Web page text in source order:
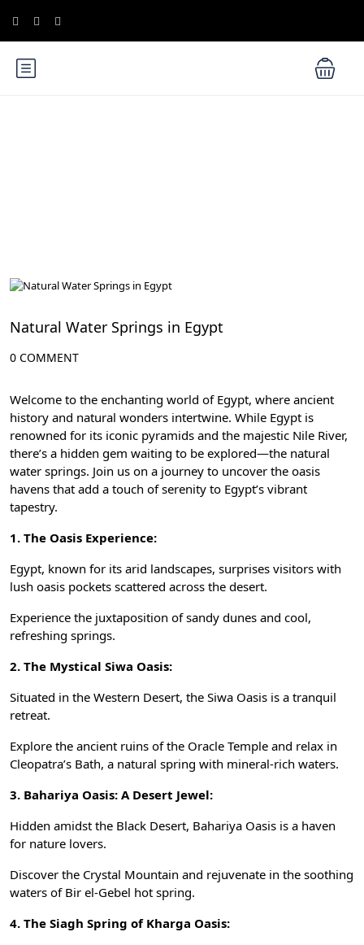
Natural Water Springs in Egypt
0 COMMENT
Welcome to the enchanting world of Egypt, where ancient
history and natural wonders intertwine. While Egypt is
renowned for its iconic pyramids and the majestic Nile River,
there’s a hidden gem waiting to be explored—the natural
water springs. Join us on a journey to uncover the oasis
havens that add a touch of serenity to Egypt’s vibrant
tapestry.
1. The Oasis Experience:
Egypt, known for its arid landscapes, surprises visitors with
lush oasis pockets scattered across the desert.
Experience the juxtaposition of sandy dunes and cool,
refreshing springs.
2. The Mystical Siwa Oasis:
Situated in the Western Desert, the Siwa Oasis is a tranquil
retreat.
Explore the ancient ruins of the Oracle Temple and relax in
Cleopatra’s Bath, a natural spring with mineral-rich waters.
3. Bahariya Oasis: A Desert Jewel:
Hidden amidst the Black Desert, Bahariya Oasis is a haven
for nature lovers.
Discover the Crystal Mountain and rejuvenate in the soothing
waters of Bir el-Gebel hot spring.
4. The Siagh Spring of Kharga Oasis: